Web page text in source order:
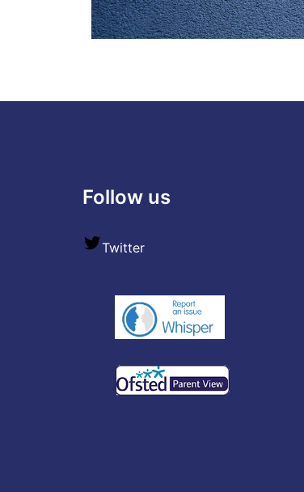
Follow us
Twitter